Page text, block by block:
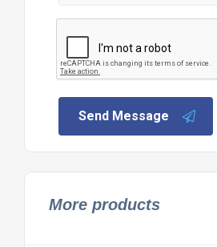
Send Message
More products